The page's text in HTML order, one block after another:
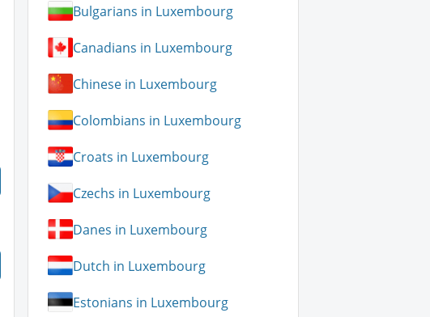
Bulgarians in Luxembourg
Canadians in Luxembourg
Chinese in Luxembourg
Colombians in Luxembourg
Croats in Luxembourg
Czechs in Luxembourg
Danes in Luxembourg
Dutch in Luxembourg
Estonians in Luxembourg